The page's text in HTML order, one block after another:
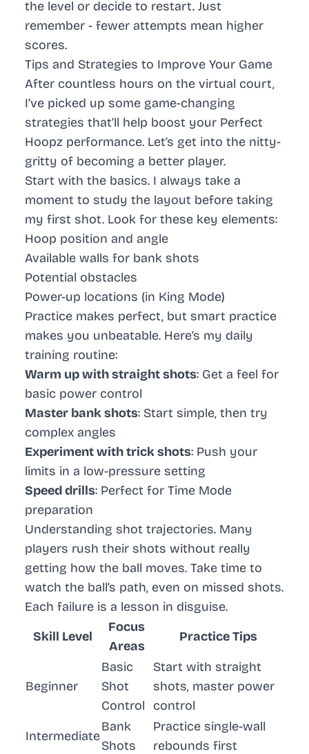
the level or decide to restart. Just
remember - fewer attempts mean higher
scores.
Tips and Strategies to Improve Your Game
After countless hours on the virtual court,
I’ve picked up some game-changing
strategies that’ll help boost your Perfect
Hoopz performance. Let’s get into the nitty-
gritty of becoming a better player.
Start with the basics. I always take a
moment to study the layout before taking
my first shot. Look for these key elements:
Hoop position and angle
Available walls for bank shots
Potential obstacles
Power-up locations (in King Mode)
Practice makes perfect, but smart practice
makes you unbeatable. Here’s my daily
training routine:
Warm up with straight shots: Get a feel for
basic power control
Master bank shots: Start simple, then try
complex angles
Experiment with trick shots: Push your
limits in a low-pressure setting
Speed drills: Perfect for Time Mode
preparation
Understanding shot trajectories. Many
players rush their shots without really
getting how the ball moves. Take time to
watch the ball’s path, even on missed shots.
Each failure is a lesson in disguise.
Skill Level
Focus
Areas
Practice Tips
Beginner
Basic
Shot
Control
Start with straight
shots, master power
control
Intermediate
Bank
Shots
Practice single-wall
rebounds first